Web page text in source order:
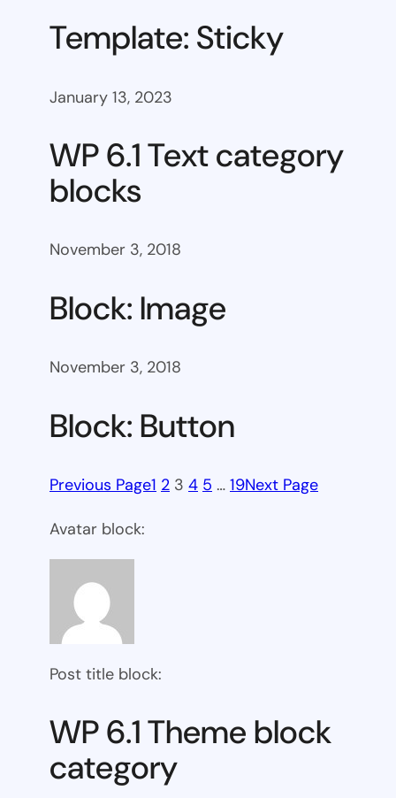
Template: Sticky
January 13, 2023
WP 6.1 Text category
blocks
November 3, 2018
Block: Image
November 3, 2018
Block: Button
Previous Page1 2 3 4 5 … 19Next Page
Avatar block:
Post title block:
WP 6.1 Theme block
category